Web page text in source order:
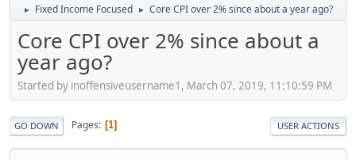
► Fixed Income Focused ► Core CPI over 2% since about a year ago?
Core CPI over 2% since about a
year ago?
Started by inoffensiveusername1, March 07, 2019, 11:10:59 PM
GO DOWN Pages 1 USER ACTIONS